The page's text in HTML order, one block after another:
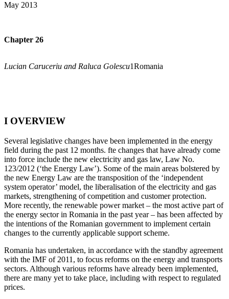
May 2013
Chapter 26
Lucian Caruceriu and Raluca Golescu1Romania
I OVERVIEW
Several legislative changes have been implemented in the energy
field during the past 12 months. fte changes that have already come
into force include the new electricity and gas law, Law No.
123/2012 (‘the Energy Law’). Some of the main areas bolstered by
the new Energy Law are the transposition of the ‘independent
system operator’ model, the liberalisation of the electricity and gas
markets, strengthening of competition and customer protection.
More recently, the renewable power market – the most active part of
the energy sector in Romania in the past year – has been affected by
the intentions of the Romanian government to implement certain
changes to the currently applicable support scheme.
Romania has undertaken, in accordance with the standby agreement
with the IMF of 2011, to focus reforms on the energy and transports
sectors. Although various reforms have already been implemented,
there are many yet to take place, including with respect to regulated
prices.